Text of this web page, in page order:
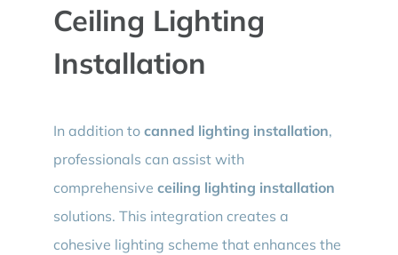
Ceiling Lighting
Installation
In addition to canned lighting installation,
professionals can assist with
comprehensive ceiling lighting installation
solutions. This integration creates a
cohesive lighting scheme that enhances the